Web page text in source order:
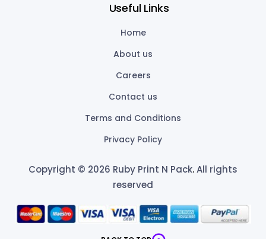
Useful Links
Home
About us
Careers
Contact us
Terms and Conditions
Privacy Policy
Copyright © 2026 Ruby Print N Pack.All rights
reserved